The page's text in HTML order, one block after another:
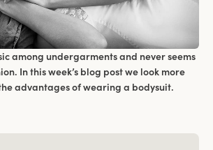
among undergarments and never seems
In this week’s blog post we look more
advantages of wearing a bodysuit.